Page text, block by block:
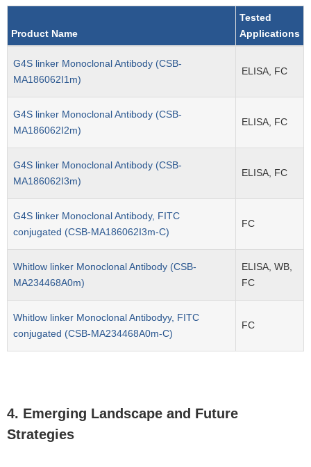
Product Name
Tested
Applications
G4S linker Monoclonal Antibody (CSB-
MA186062I1m)
ELISA, FC
G4S linker Monoclonal Antibody (CSB-
MA186062I2m)
ELISA, FC
G4S linker Monoclonal Antibody (CSB-
MA186062I3m)
ELISA, FC
G4S linker Monoclonal Antibody, FITC
conjugated (CSB-MA186062I3m-C)
FC
Whitlow linker Monoclonal Antibody (CSB-
MA234468A0m)
ELISA, WB,
FC
Whitlow linker Monoclonal Antibodyy, FITC
conjugated (CSB-MA234468A0m-C)
FC
4. Emerging Landscape and Future
Strategies